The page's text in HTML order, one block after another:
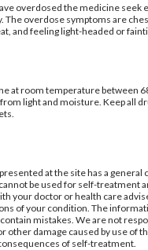
overdosed the medicine seek
The overdose symptoms are
and feeling light-headed or
at room temperature between
light and moisture. Keep all
at the site has a general
be used for self-treatment
your doctor or health care
of your condition. The
mistakes. We are not
other damage caused by use of
of self-treatment.